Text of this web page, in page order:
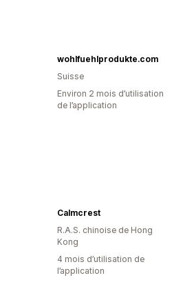
wohlfuehlprodukte.com
Suisse
Environ 2 mois d’utilisation
de l’application
Calmcrest
R.A.S. chinoise de Hong
Kong
4 mois d’utilisation de
l’application